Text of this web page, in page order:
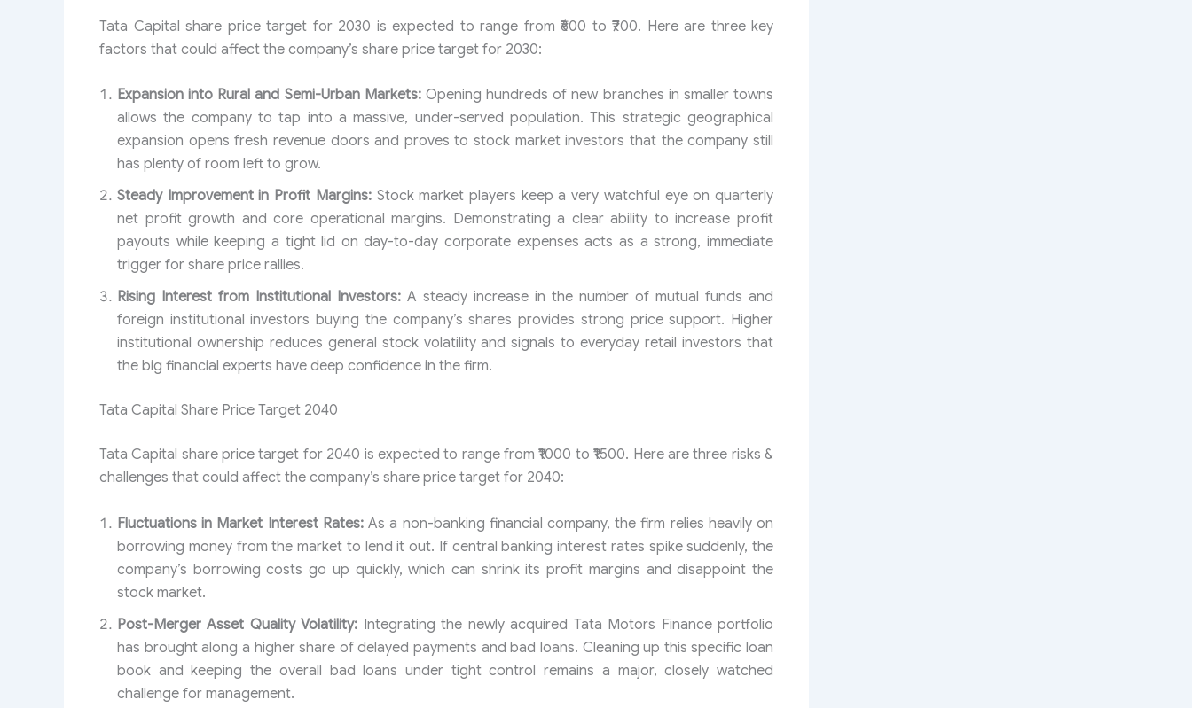
Tata Capital share price target for 2030 is expected to range from ₹600 to ₹700. Here are three key
factors that could affect the company’s share price target for 2030:
Expansion into Rural and Semi-Urban Markets:Opening hundreds of new branches in smaller towns
allows the company to tap into a massive, under-served population. This strategic geographical
expansion opens fresh revenue doors and proves to stock market investors that the company still
has plenty of room left to grow.
Steady Improvement in Profit Margins:Stock market players keep a very watchful eye on quarterly
net profit growth and core operational margins. Demonstrating a clear ability to increase profit
payouts while keeping a tight lid on day-to-day corporate expenses acts as a strong, immediate
trigger for share price rallies.
Rising Interest from Institutional Investors: A steady increase in the number of mutual funds and
foreign institutional investors buying the company’s shares provides strong price support. Higher
institutional ownership reduces general stock volatility and signals to everyday retail investors that
the big financial experts have deep confidence in the firm.
Tata Capital Share Price Target 2040
Tata Capital share price target for 2040 is expected to range from ₹1000 to ₹1500. Here are three risks &
challenges that could affect the company’s share price target for 2040:
Fluctuations in Market Interest Rates:As a non-banking financial company, the firm relies heavily on
borrowing money from the market to lend it out. If central banking interest rates spike suddenly, the
company’s borrowing costs go up quickly, which can shrink its profit margins and disappoint the
stock market.
Post-Merger Asset Quality Volatility: Integrating the newly acquired Tata Motors Finance portfolio
has brought along a higher share of delayed payments and bad loans. Cleaning up this specific loan
book and keeping the overall bad loans under tight control remains a major, closely watched
challenge for management.